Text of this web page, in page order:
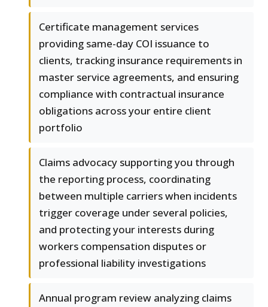
Certificate management services
providing same-day COI issuance to
clients, tracking insurance requirements in
master service agreements, and ensuring
compliance with contractual insurance
obligations across your entire client
portfolio
Claims advocacy supporting you through
the reporting process, coordinating
between multiple carriers when incidents
trigger coverage under several policies,
and protecting your interests during
workers compensation disputes or
professional liability investigations
Annual program review analyzing claims